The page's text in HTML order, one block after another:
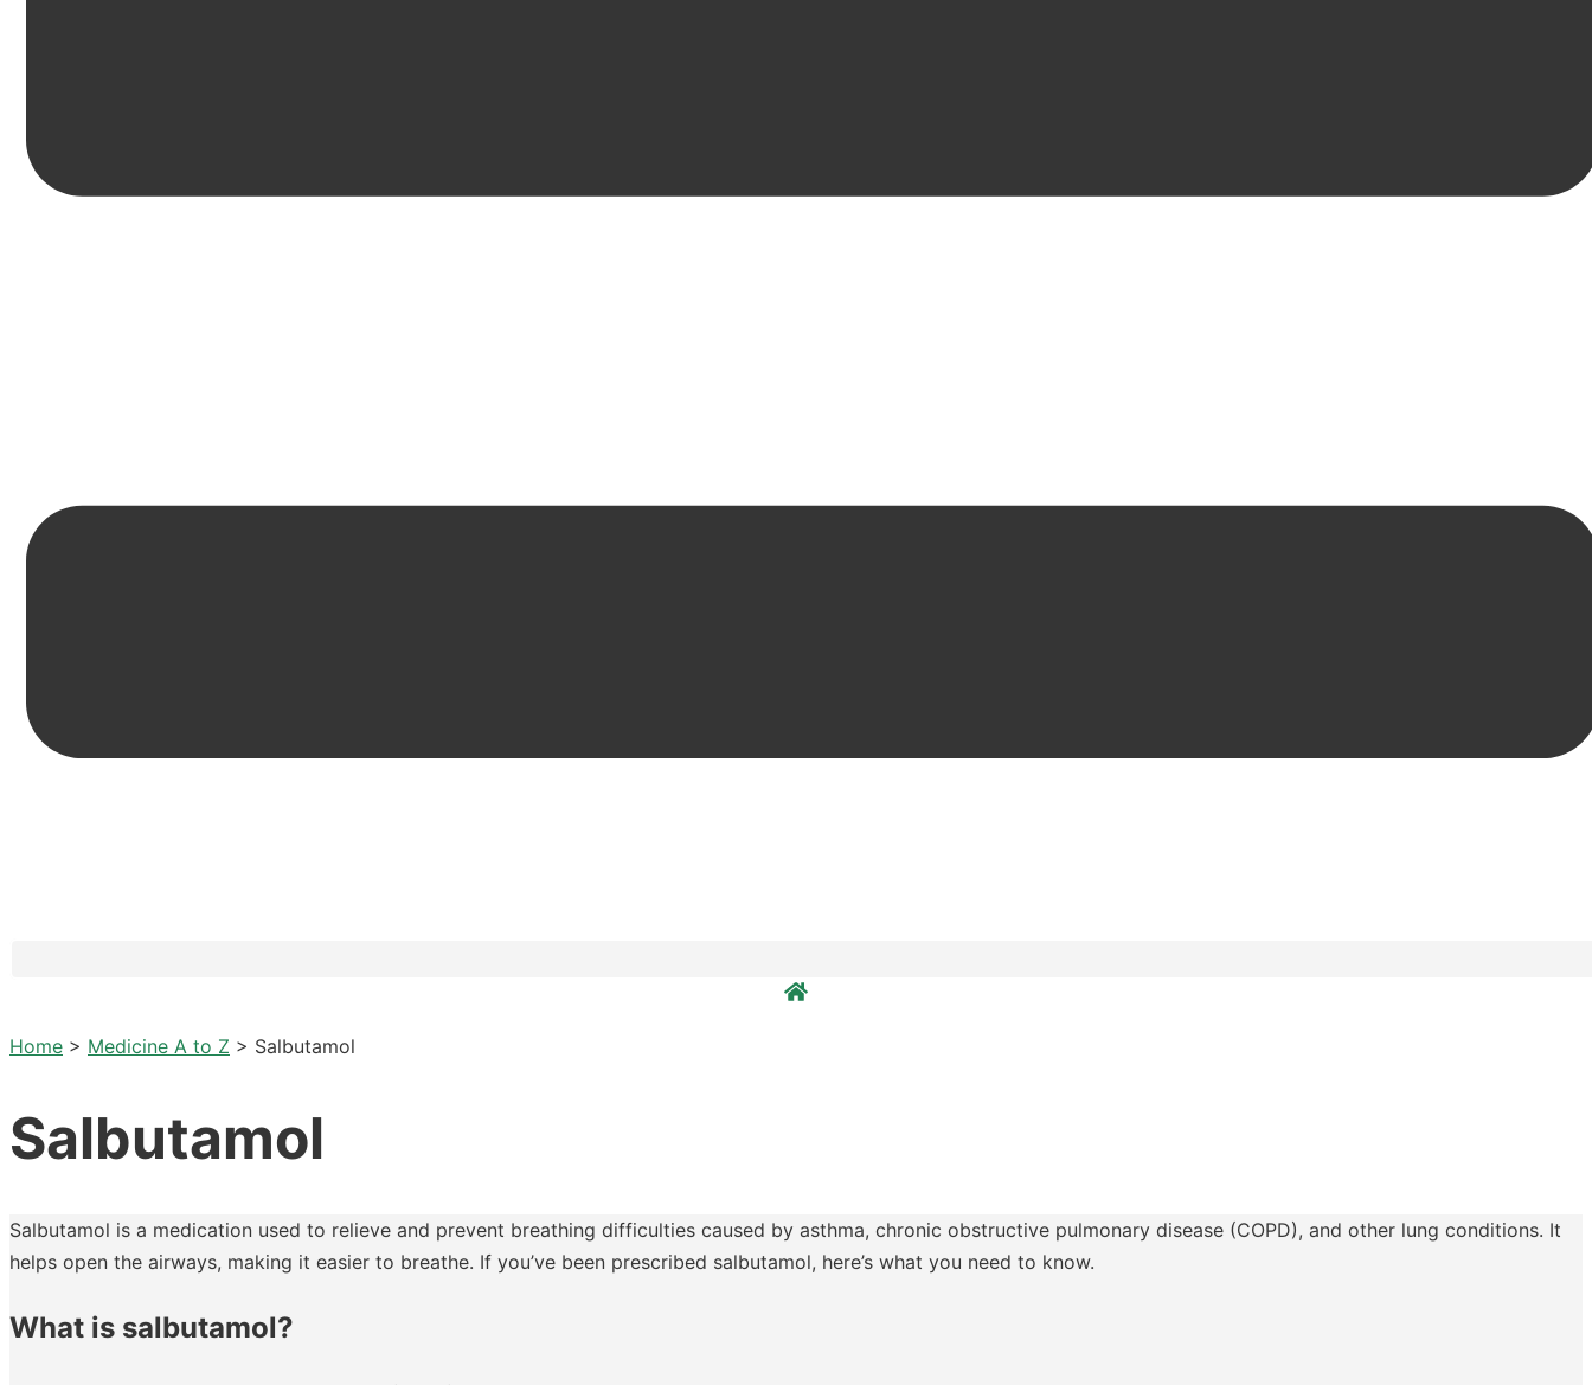
Home > Medicine A to Z > Salbutamol
Salbutamol
Salbutamol is a medication used to relieve and prevent breathing difficulties caused by asthma, chronic obstructive pulmonary disease (COPD), and other lung conditions. It
helps open the airways, making it easier to breathe. If you’ve been prescribed salbutamol, here’s what you need to know.
What is salbutamol?